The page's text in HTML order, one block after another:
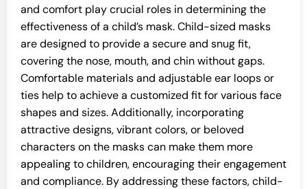
and comfort play crucial roles in determining the
effectiveness of a child’s mask. Child-sized masks
are designed to provide a secure and snug fit,
covering the nose, mouth, and chin without gaps.
Comfortable materials and adjustable ear loops or
ties help to achieve a customized fit for various face
shapes and sizes. Additionally, incorporating
attractive designs, vibrant colors, or beloved
characters on the masks can make them more
appealing to children, encouraging their engagement
and compliance. By addressing these factors, child-